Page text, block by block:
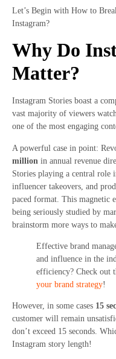
Let’s Begin with How to
Instagram?
Why Do
Matter?
Instagram Stories boast a
vast majority of viewers
one of the most engaging
A powerful case in point:
million in annual revenue
Stories playing a central role
influencer takeovers, and
paced format. This magnetic
being seriously studied by
brainstorm more ways to
Effective brand
and influence in the
efficiency? Check out
your brand strategy!
However, in some cases 15
customer will remain
don’t exceed 15 seconds.
Instagram story length!